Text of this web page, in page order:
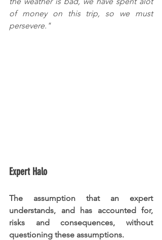
of money on this trip, so we must
persevere."
Expert Halo
The assumption that an expert
understands, and has accounted for,
risks and consequences, without
questioning these assumptions.